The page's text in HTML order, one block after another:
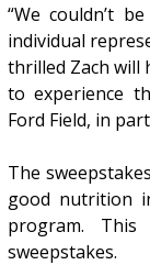
“We couldn’t
individual
thrilled Zach will
to experience
Ford Field, in
The
good nutrition
program.
sweepstakes.